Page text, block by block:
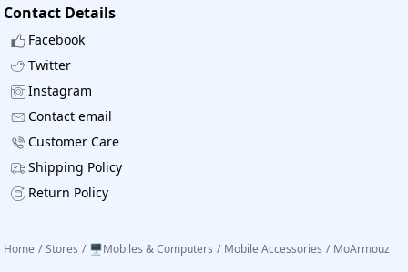
Contact Details
Facebook
Twitter
Instagram
Contact email
Customer Care
Shipping Policy
Return Policy
Home / Stores / 🖥️Mobiles & Computers / Mobile Accessories / MoArmouz